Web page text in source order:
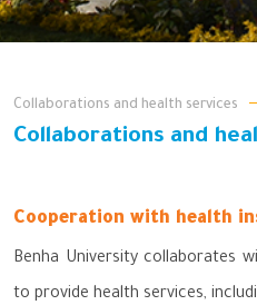
Collaborations and health services
Collaborations and
Cooperation with health
Benha University collaborates
to provide health services,